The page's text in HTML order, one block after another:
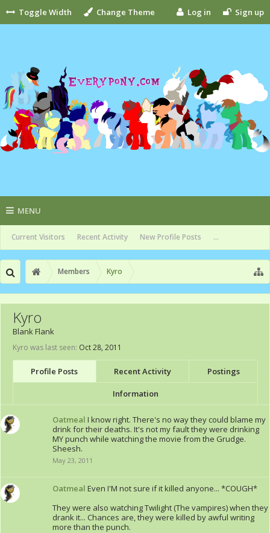
Toggle Width Change Theme Log in Sign up
MENU
Current Visitors Recent Activity New Profile Posts ...
Members Kyro
Kyro
Blank Flank
Kyro was last seen: Oct 28, 2011
Profile Posts Recent Activity Postings
Information
Oatmeal I know right. There's no way they could blame my
drink for their deaths. It's not my fault they were drinking
MY punch while watching the movie from the Grudge.
Sheesh.
May 23, 2011
Oatmeal Even I'M not sure if it killed anyone... *COUGH*
They were also watching Twilight (The vampires) when they
drank it... Chances are, they were killed by awful writing
more than the punch.